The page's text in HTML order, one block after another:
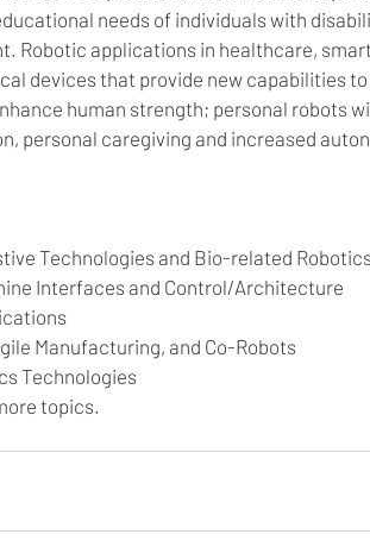
needs of individuals with
Robotic applications in healthcare,
devices that provide new capabilities
human strength; personal robots
personal caregiving and increased
Technologies and Bio-related
Interfaces and Control/Architecture
Manufacturing, and Co-Robots
Technologies
topics.